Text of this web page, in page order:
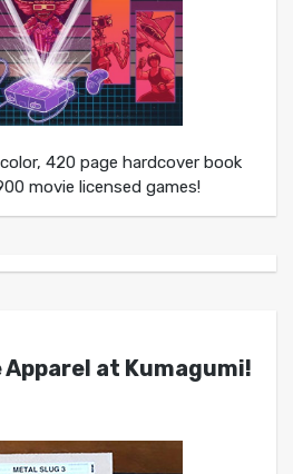
420 page hardcover book
movie licensed games!
Apparel at Kumagumi!